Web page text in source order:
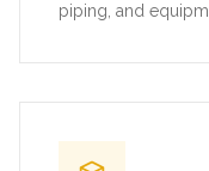
piping, and